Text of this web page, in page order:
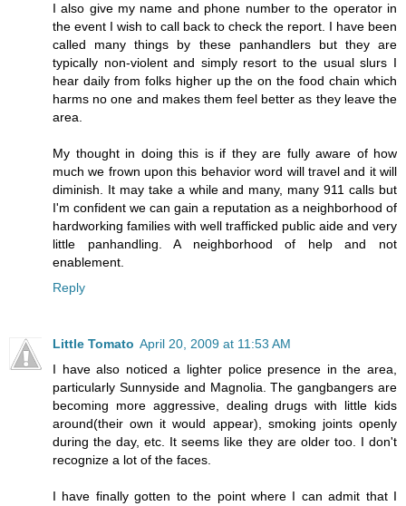
I also give my name and phone number to the operator in
the event I wish to call back to check the report. I have been
called many things by these panhandlers but they are
typically non-violent and simply resort to the usual slurs I
hear daily from folks higher up the on the food chain which
harms no one and makes them feel better as they leave the
area.
My thought in doing this is if they are fully aware of how
much we frown upon this behavior word will travel and it will
diminish. It may take a while and many, many 911 calls but
I'm confident we can gain a reputation as a neighborhood of
hardworking families with well trafficked public aide and very
little panhandling. A neighborhood of help and not
enablement.
Reply
Little Tomato April 20, 2009 at 11:53 AM
I have also noticed a lighter police presence in the area,
particularly Sunnyside and Magnolia. The gangbangers are
becoming more aggressive, dealing drugs with little kids
around(their own it would appear), smoking joints openly
during the day, etc. It seems like they are older too. I don't
recognize a lot of the faces.
I have finally gotten to the point where I can admit that I